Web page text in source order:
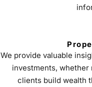
We provide valuable
investments,
clients build wealth